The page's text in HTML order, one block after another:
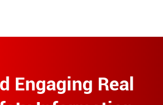
Engaging Real